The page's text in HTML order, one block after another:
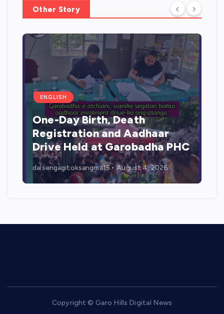
Other Story
ENGLISH
One-Day Birth, Death
Registration and Aadhaar
Drive Held at Garobadha PHC
dalsengagitoksangma15 August 4, 2026
Copyright © Garo Hills Digital News